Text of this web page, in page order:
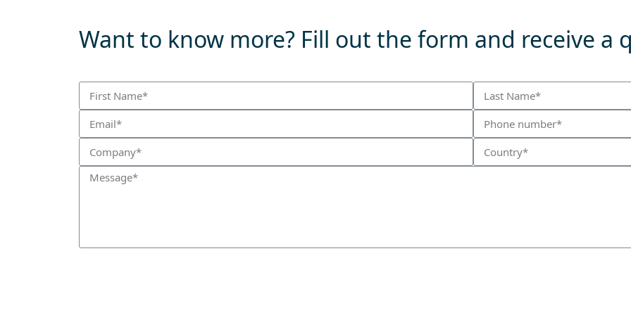
Want to know more? Fill out the form and receive a